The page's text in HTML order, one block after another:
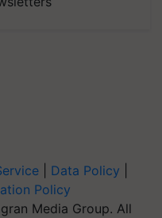
Data Policy
Policy
Media Group. All